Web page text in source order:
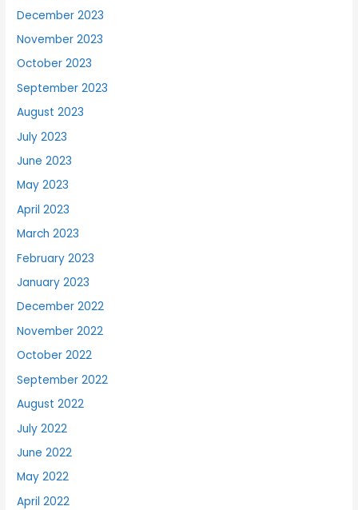
December 2023
November 2023
October 2023
September 2023
August 2023
July 2023
June 2023
May 2023
April 2023
March 2023
February 2023
January 2023
December 2022
November 2022
October 2022
September 2022
August 2022
July 2022
June 2022
May 2022
April 2022